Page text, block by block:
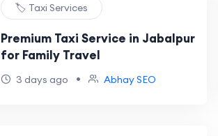
🏷️ Taxi Services
Premium Taxi Service in Jabalpur
for Family Travel
3 days ago • Abhay SEO